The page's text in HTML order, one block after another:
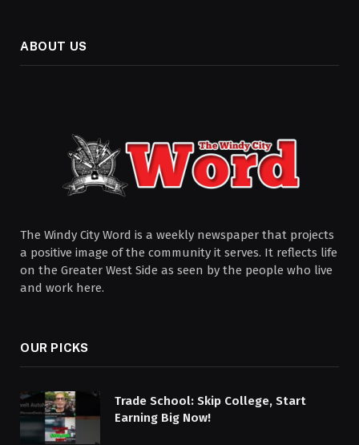
ABOUT US
The Windy City Word is a weekly newspaper that projects
a positive image of the community it serves. It reflects life
on the Greater West Side as seen by the people who live
and work here.
OUR PICKS
Trade School: Skip College, Start
Earning Big Now!